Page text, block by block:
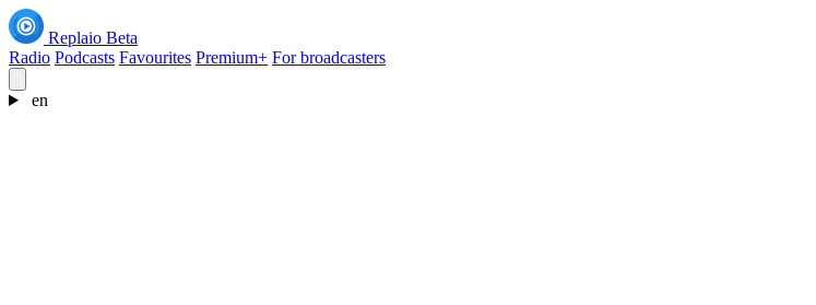
Replaio Beta
Radio Podcasts Favourites Premium+ For broadcasters
en